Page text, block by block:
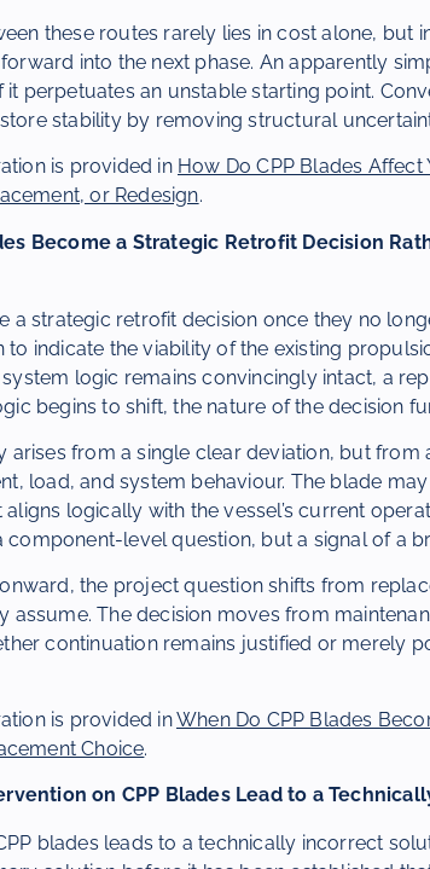
these routes rarely lies in cost alone, but
into the next phase. An apparently
perpetuates an unstable starting point.
stability by removing structural
is provided in How Do CPP Blades
or Redesign.
Become a Strategic Retrofit Decision
a strategic retrofit decision once they no
to indicate the viability of the existing
logic remains convincingly intact, a
begins to shift, the nature of the decision
arises from a single clear deviation, but from
load, and system behaviour. The blade
logically with the vessel’s current
component-level question, but a signal of a
the project question shifts from
assume. The decision moves from
continuation remains justified or merely
is provided inWhen Do CPP Blades
Choice.
on CPP Blades Lead to a
blades leads to a technically incorrect